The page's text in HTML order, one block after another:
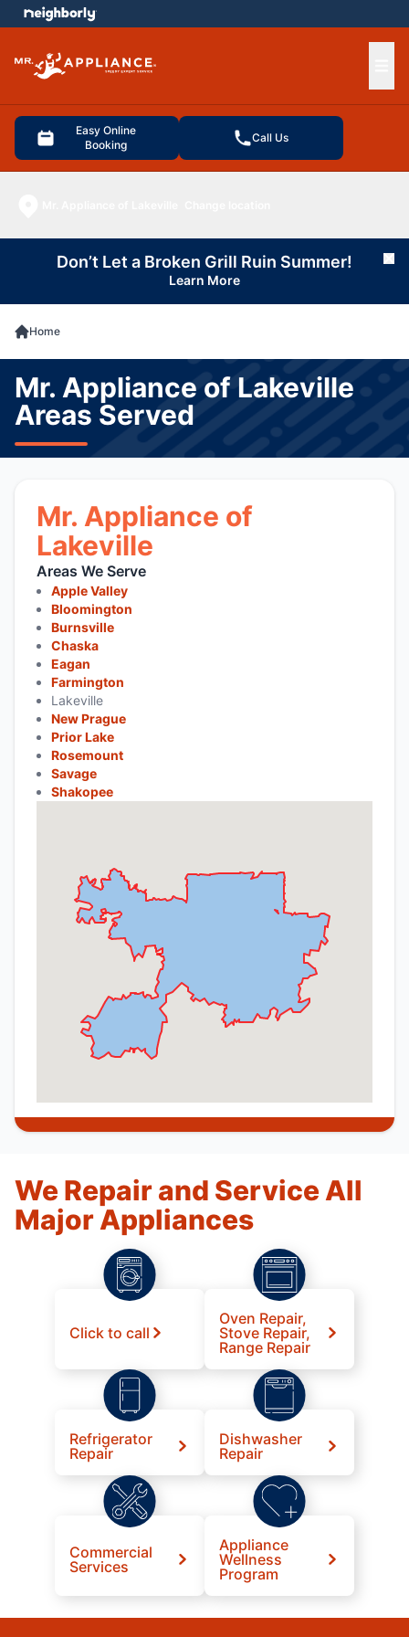
Easy Online
Booking
Call Us
menu
Don’t Let a Broken Grill Ruin Summer!
Learn More
Home
Mr. Appliance of Lakeville
Areas Served
Mr. Appliance of
Lakeville
Areas We Serve
Apple Valley
Bloomington
Burnsville
Chaska
Eagan
Farmington
Lakeville
New Prague
Prior Lake
Rosemount
Savage
Shakopee
We Repair and Service All
Major Appliances
Click to call
Oven Repair,
Stove Repair,
Range Repair
Refrigerator
Repair
Dishwasher
Repair
Commercial
Services
Appliance
Wellness
Program